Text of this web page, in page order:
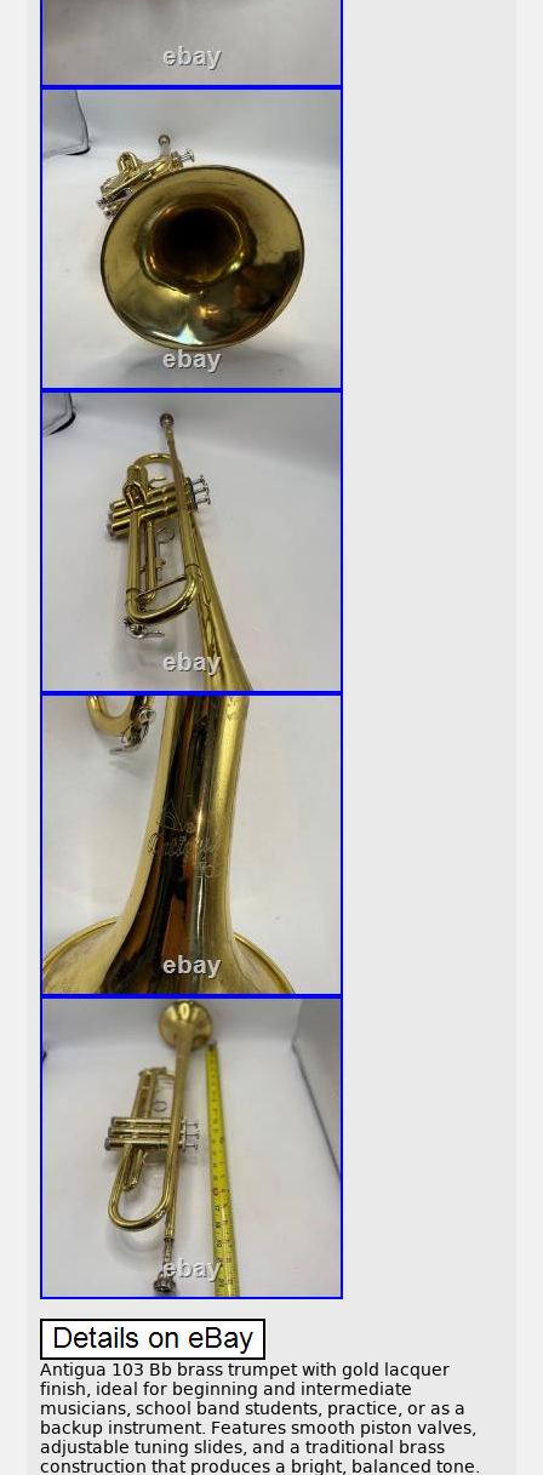
Antigua 103 Bb brass trumpet with gold lacquer
finish, ideal for beginning and intermediate
musicians, school band students, practice, or as a
backup instrument. Features smooth piston valves,
adjustable tuning slides, and a traditional brass
construction that produces a bright, balanced tone.